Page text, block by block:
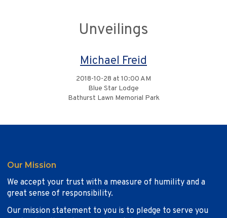
Unveilings
Michael Freid
2018-10-28 at 10:00 AM
Blue Star Lodge
Bathurst Lawn Memorial Park
Our Mission
We accept your trust with a measure of humility and a
great sense of responsibility.
Our mission statement to you is to pledge to serve you